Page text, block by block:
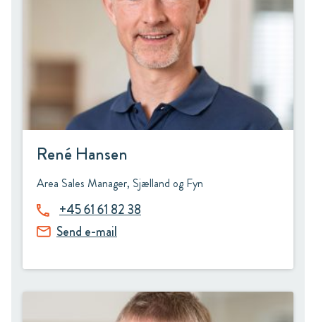
René Hansen
Area Sales Manager, Sjælland og Fyn
+45 61 61 82 38
Send e-mail